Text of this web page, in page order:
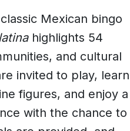
Mexican bingo
highlights 54
and cultural
invited to play, learn
figures, and enjoy a
with the chance to